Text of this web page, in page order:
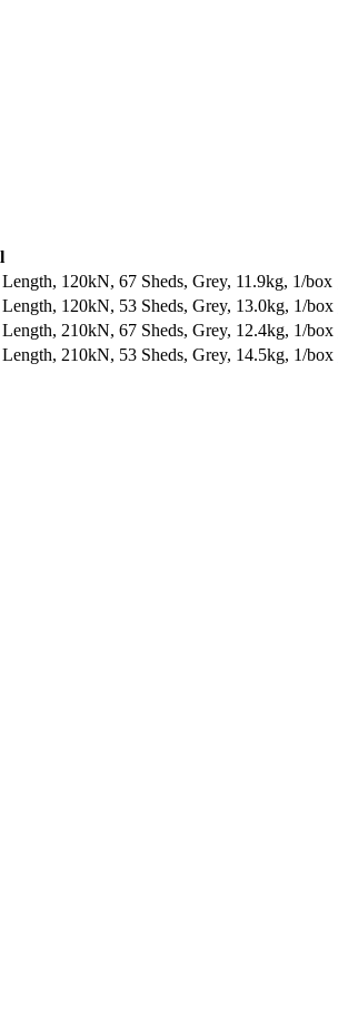
120kN, 67 Sheds, Grey, 11.9kg, 1/box
120kN, 53 Sheds, Grey, 13.0kg, 1/box
210kN, 67 Sheds, Grey, 12.4kg, 1/box
210kN, 53 Sheds, Grey, 14.5kg, 1/box